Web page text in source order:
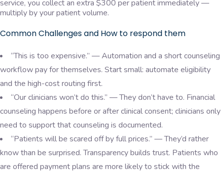
service, you collect an extra $300 per patient immediately —
multiply by your patient volume.
Common Challenges and How to respond them
“This is too expensive.” — Automation and a short counseling
workflow pay for themselves. Start small: automate eligibility
and the high-cost routing first.
“Our clinicians won’t do this.” — They don’t have to. Financial
counseling happens before or after clinical consent; clinicians only
need to support that counseling is documented.
“Patients will be scared off by full prices.” — They’d rather
know than be surprised. Transparency builds trust. Patients who
are offered payment plans are more likely to stick with the